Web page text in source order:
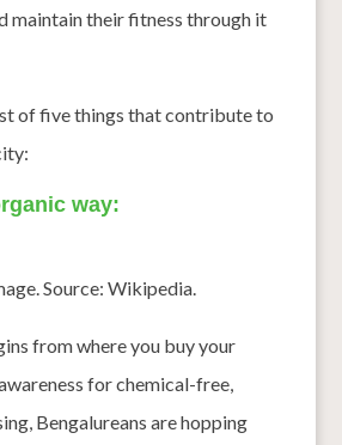
maintain their fitness through it
of five things that contribute to
way:
Source: Wikipedia.
from where you buy your
for chemical-free,
Bengalureans are hopping